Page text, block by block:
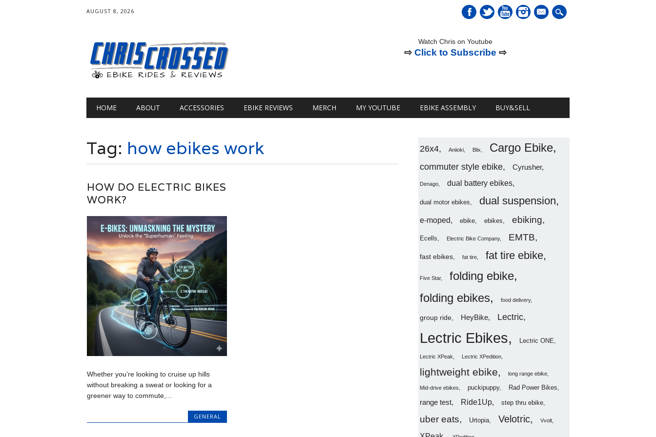
AUGUST 8, 2026
mail
Watch Chris on Youtube
⇨Click to Subscribe ⇨
Main menu
HOME ABOUT ACCESSORIES EBIKE REVIEWS MERCH MY YOUTUBE EBIKE ASSEMBLY BUY&SELL
Tag: how ebikes work
HOW DO ELECTRIC BIKES
WORK?
Whether you’re looking to cruise up hills
without breaking a sweat or looking for a
greener way to commute,...
GENERAL
26x4 Aniioki Blix Cargo Ebike
commuter style ebike Cyrusher
Denago dual battery ebikes
dual motor ebikes dual suspension
e-moped ebike ebikes ebiking
Ecells Electric Bike Company EMTB
fast ebikes fat tire fat tire ebike
Five Star
folding ebike
folding ebikes
food delivery
group ride HeyBike Lectric
Lectric Ebikes Lectric ONE
Lectric XPeak Lectric XPedition
lightweight ebike long range ebike
Mid-drive ebikes puckipuppy Rad Power Bikes
range test Ride1Up step thru ebike
uber eats Urtopia Velotric Vvolt